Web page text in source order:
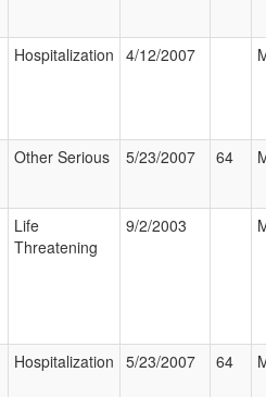
Hospitalization 4/12/2007
Other Serious 5/23/2007 64
Life
Threatening
9/2/2003
Hospitalization 5/23/2007 64